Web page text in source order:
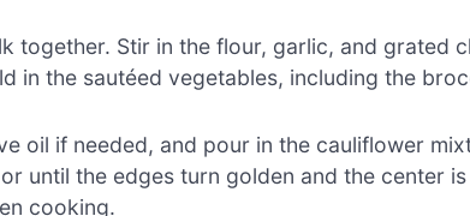
together. Stir in the flour, garlic, and grated
in the sautéed vegetables, including the
oil if needed, and pour in the cauliflower
until the edges turn golden and the center
cooking.